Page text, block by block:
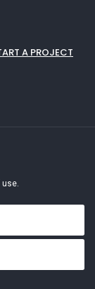
A PROJECT
use.